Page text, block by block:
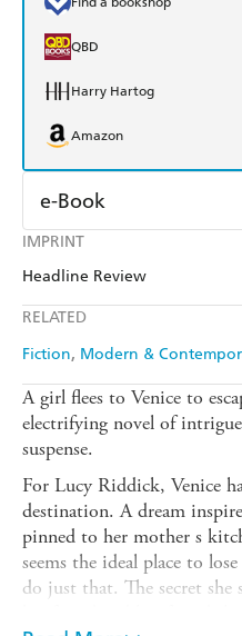
IMPRINT
Headline Review
RELATED
Fiction Modern &
QBD
Harry Hartog
Amazon
e-Book
Amazon Kindle
A girl flees to Venice to
electrifying novel of
suspense.
For Lucy Riddick, Venice
destination. A dream
pinned to her mother s
seems the ideal place to
do just that. The secret she